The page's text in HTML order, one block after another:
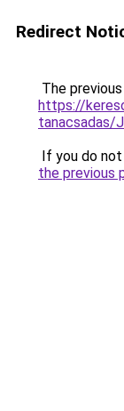
Redirect
The
https://
tanacsadas/
If you do
the previous